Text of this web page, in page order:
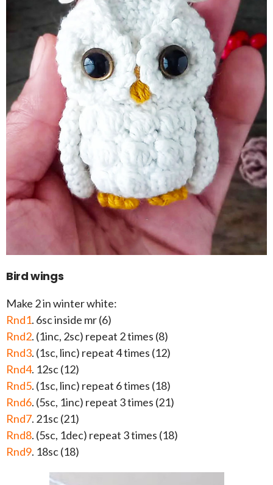
Bird wings
Make 2 in winter white:
Rnd1. 6sc inside mr (6)
Rnd2. (1inc, 2sc) repeat 2 times (8)
Rnd3. (1sc, linc) repeat 4 times (12)
Rnd4. 12sc (12)
Rnd5. (1sc, linc) repeat 6 times (18)
Rnd6. (5sc, 1inc) repeat 3 times (21)
Rnd7. 21sc (21)
Rnd8. (5sc, 1dec) repeat 3 times (18)
Rnd9. 18sc (18)